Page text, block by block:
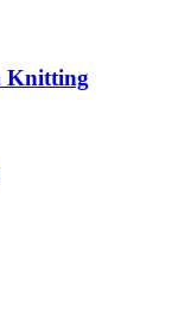
Knitting